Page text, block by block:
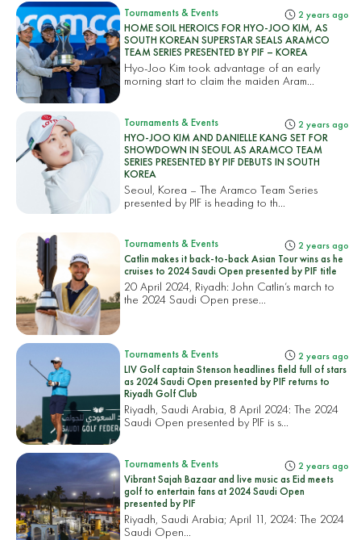
Tournaments & Events 2 years ago
HOME SOIL HEROICS FOR HYO-JOO KIM, AS
SOUTH KOREAN SUPERSTAR SEALS ARAMCO
TEAM SERIES PRESENTED BY PIF – KOREA
Hyo-Joo Kim took advantage of an early
morning start to claim the maiden Aram...
Tournaments & Events 2 years ago
HYO-JOO KIM AND DANIELLE KANG SET FOR
SHOWDOWN IN SEOUL AS ARAMCO TEAM
SERIES PRESENTED BY PIF DEBUTS IN SOUTH
KOREA
Seoul, Korea – The Aramco Team Series
presented by PIF is heading to th...
Tournaments & Events 2 years ago
Catlin makes it back-to-back Asian Tour wins as he
cruises to 2024 Saudi Open presented by PIF title
20 April 2024, Riyadh: John Catlin’s march to
the 2024 Saudi Open prese...
Tournaments & Events 2 years ago
LIV Golf captain Stenson headlines field full of stars
as 2024 Saudi Open presented by PIF returns to
Riyadh Golf Club
Riyadh, Saudi Arabia, 8 April 2024: The 2024
Saudi Open presented by PIF is s...
Tournaments & Events 2 years ago
Vibrant Sajah Bazaar and live music as Eid meets
golf to entertain fans at 2024 Saudi Open
presented by PIF
Riyadh, Saudi Arabia; April 11, 2024: The 2024
Saudi Open...